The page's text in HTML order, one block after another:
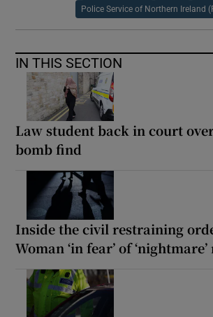
Police Service of Northern Ireland
IN THIS SECTION
Law student back in court
bomb find
Inside the civil restraining
Woman ‘in fear’ of